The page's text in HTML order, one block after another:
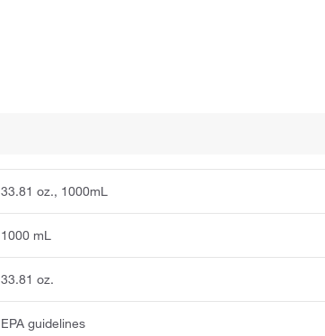
33.81 oz., 1000mL
1000 mL
33.81 oz.
EPA guidelines